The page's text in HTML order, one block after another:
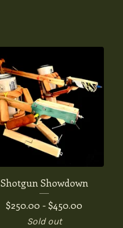
Shotgun Showdown
$250.00 -$450.00
Sold out